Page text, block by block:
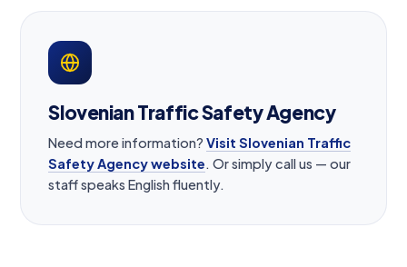
Slovenian Traffic Safety Agency
Need more information?Visit Slovenian Traffic
Safety Agency website. Or simply call us — our
staff speaks English fluently.